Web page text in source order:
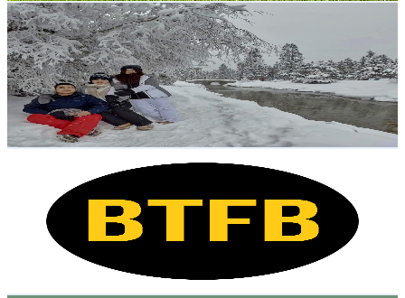
Team Laagan Vlog By: RC Mechanical
@UCjY6hE7Fb9IdmPxid5iYy_w
Canada
5.3K Subscribers
65.6KAvg.Views
0.6% Engagement Rate
263.4- 521.9USD Est. Pricing
Get Email & Audience Data
UCOgGkJht7zTc90bt011ytrw
Canada
5.2K
Subscribers
15.7K
Avg.Views
% Engagement Rate
157USD Est. Pricing